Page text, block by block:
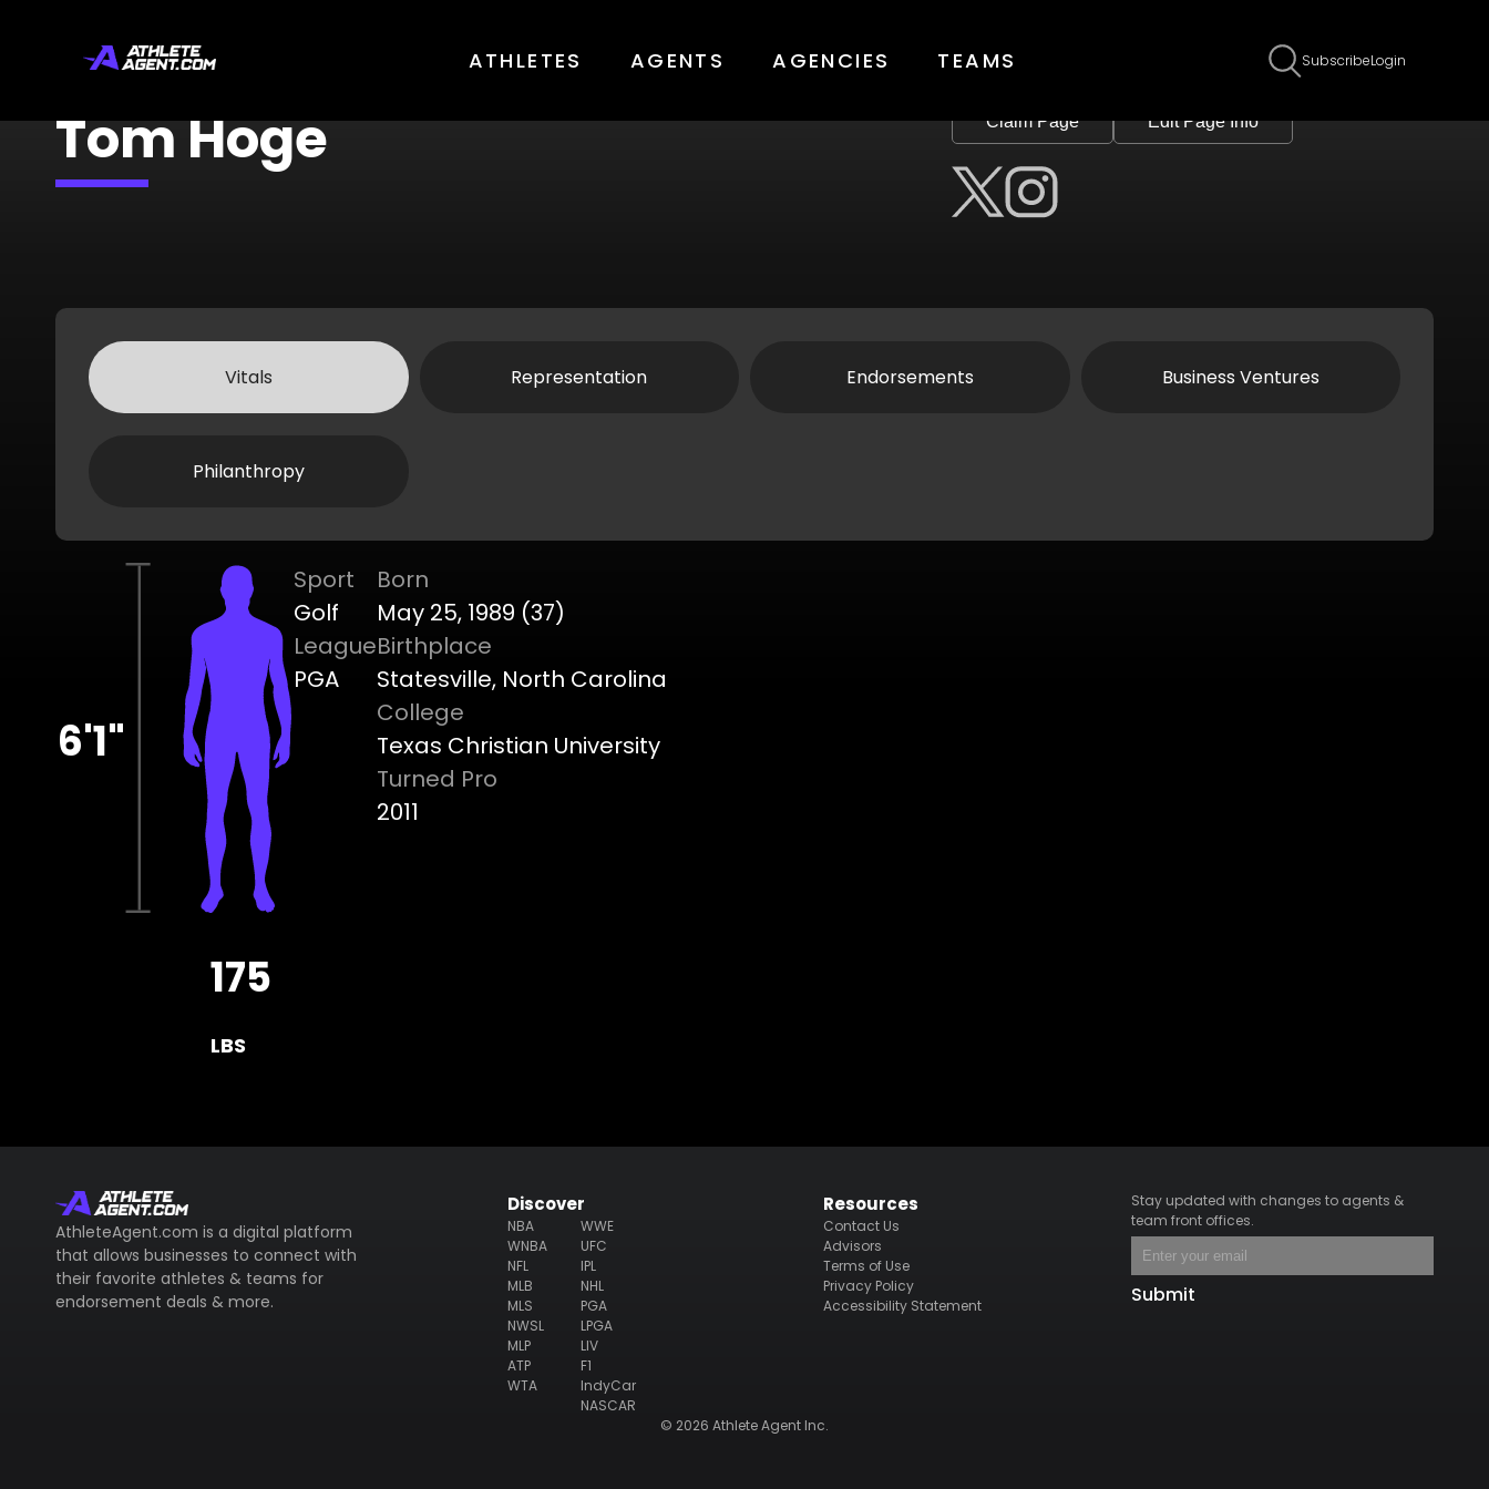
ATHLETES AGENTS AGENCIES TEAMS Login
Subscribe
Claim Page Edit Page Info
Tom Hoge
Vitals Representation Endorsements Business Ventures
Philanthropy
6'1"
175
LBS
Sport
Golf
League
PGA
Born
May 25, 1989 (37)
Birthplace
Statesville, North Carolina
College
Texas Christian University
Turned Pro
2011
AthleteAgent.com is a digital platform
that allows businesses to connect with
their favorite athletes & teams for
endorsement deals & more.
Discover
NBA
WNBA
NFL
MLB
MLS
NWSL
MLP
ATP
WTA
WWE
UFC
IPL
NHL
PGA
LPGA
LIV
F1
IndyCar
NASCAR
Resources
Contact Us
Advisors
Terms of Use
Privacy Policy
Accessibility Statement
Stay updated with changes to agents &
team front offices.
Submit
© 2026 Athlete Agent Inc.